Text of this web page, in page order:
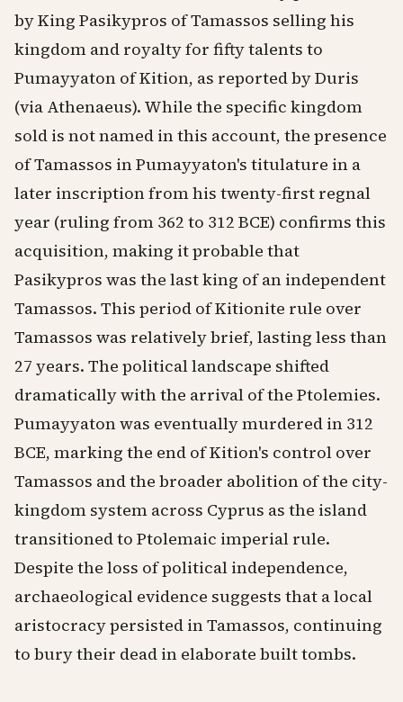
by King Pasikypros of Tamassos selling his
kingdom and royalty for fifty talents to
Pumayyaton of Kition, as reported by Duris
(via Athenaeus). While the specific kingdom
sold is not named in this account, the presence
of Tamassos in Pumayyaton's titulature in a
later inscription from his twenty-first regnal
year (ruling from 362 to 312 BCE) confirms this
acquisition, making it probable that
Pasikypros was the last king of an independent
Tamassos. This period of Kitionite rule over
Tamassos was relatively brief, lasting less than
27 years. The political landscape shifted
dramatically with the arrival of the Ptolemies.
Pumayyaton was eventually murdered in 312
BCE, marking the end of Kition's control over
Tamassos and the broader abolition of the city-
kingdom system across Cyprus as the island
transitioned to Ptolemaic imperial rule.
Despite the loss of political independence,
archaeological evidence suggests that a local
aristocracy persisted in Tamassos, continuing
to bury their dead in elaborate built tombs.